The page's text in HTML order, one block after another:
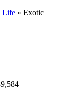
Life » Exotic